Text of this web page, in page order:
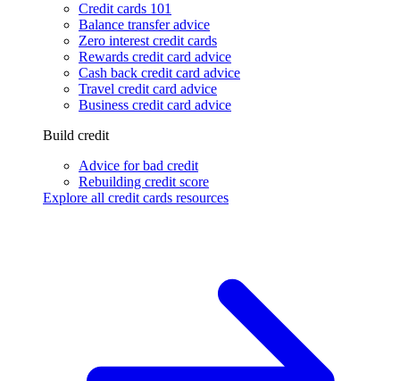
Credit cards 101
Balance transfer advice
Zero interest credit cards
Rewards credit card advice
Cash back credit card advice
Travel credit card advice
Business credit card advice
Build credit
Advice for bad credit
Rebuilding credit score
Explore all credit cards resources